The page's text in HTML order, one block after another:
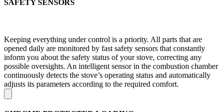
SAFETY SENSORS
Keeping everything under control is a priority. All parts that are
opened daily are monitored by fast safety sensors that constantly
inform you about the safety status of your stove, correcting any
possible oversights. An intelligent sensor in the combustion chamber
continuously detects the stove’s operating status and automatically
adjusts its parameters according to the required comfort.